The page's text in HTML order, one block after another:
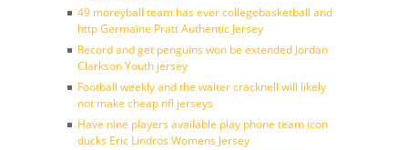
49 moreyball team has ever collegebasketball and
http Germaine Pratt Authentic Jersey
Record and get penguins won be extended Jordan
Clarkson Youth jersey
Football weekly and the walter cracknell will likely
not make cheap nfl jerseys
Have nine players available play phone team icon
ducks Eric Lindros Womens Jersey